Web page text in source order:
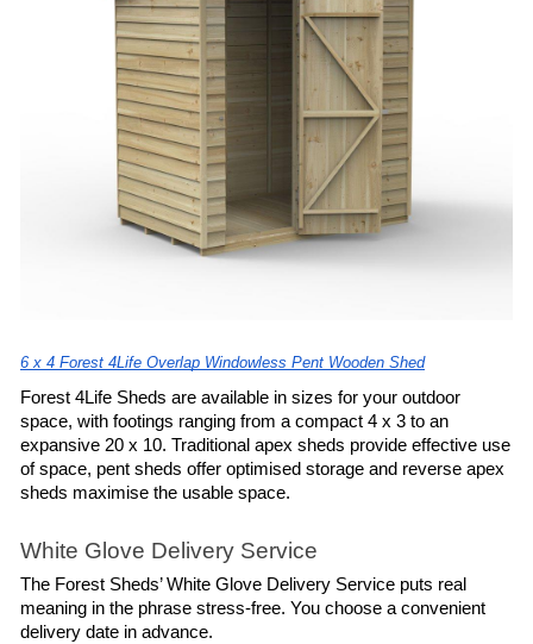
6 x 4 Forest 4Life Overlap Windowless Pent Wooden Shed
Forest 4Life Sheds are available in sizes for your outdoor
space, with footings ranging from a compact 4 x 3 to an
expansive 20 x 10. Traditional apex sheds provide effective use
of space, pent sheds offer optimised storage and reverse apex
sheds maximise the usable space.
White Glove Delivery Service
The Forest Sheds’ White Glove Delivery Service puts real
meaning in the phrase stress-free. You choose a convenient
delivery date in advance.